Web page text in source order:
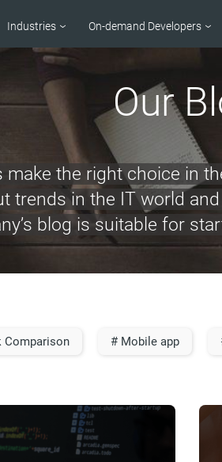
Industries On-demand Developers
Our
make the right choice in
trends in the IT world
blog is suitable for
Comparison # Mobile app